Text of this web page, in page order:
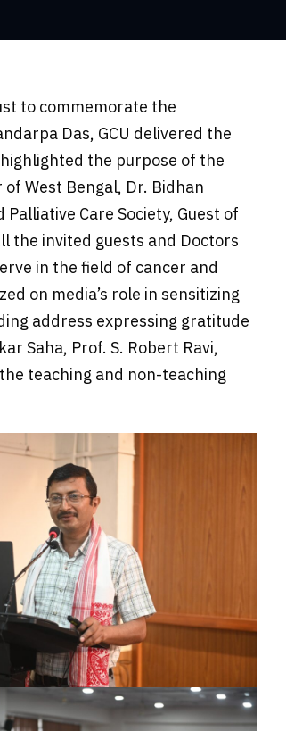
to commemorate the
Das, GCU delivered the
the purpose of the
West Bengal, Dr. Bidhan
Care Society, Guest of
the invited guests and Doctors
in the field of cancer and
on media’s role in sensitizing
address expressing gratitude
Saha, Prof. S. Robert Ravi,
teaching and non-teaching